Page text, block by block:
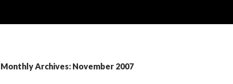
Monthly Archives: November 2007